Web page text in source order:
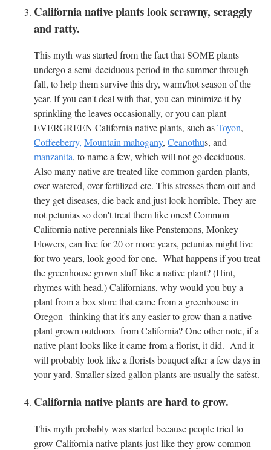
California native plants look scrawny, scraggly
and ratty.
This myth was started from the fact that SOME plants
undergo a semi-deciduous period in the summer through
fall, to help them survive this dry, warm/hot season of the
year. If you can't deal with that, you can minimize it by
sprinkling the leaves occasionally, or you can plant
EVERGREEN California native plants, such asToyon,
Coffeeberry, Mountain mahogany, Ceanothus, and
manzanita, to name a few, which will not go deciduous.
Also many native are treated like common garden plants,
over watered, over fertilized etc. This stresses them out and
they get diseases, die back and just look horrible. They are
not petunias so don't treat them like ones! Common
California native perennials like Penstemons, Monkey
Flowers, can live for 20 or more years, petunias might live
for two years, look good for one. What happens if you treat
the greenhouse grown stuff like a native plant? (Hint,
rhymes with head.) Californians, why would you buy a
plant from a box store that came from a greenhouse in
Oregon thinking that it's any easier to grow than a native
plant grown outdoors from California? One other note, if a
native plant looks like it came from a florist, it did. And it
will probably look like a florists bouquet after a few days in
your yard. Smaller sized gallon plants are usually the safest.
California native plants are hard to grow.
This myth probably was started because people tried to
grow California native plants just like they grow common